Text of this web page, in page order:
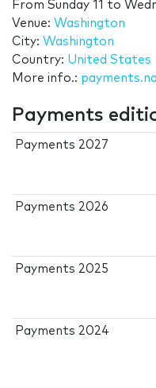
From Sunday 11 to
Venue: Washington
City: Washington
Country: United States
More info.:
Payments
Payments 2027
Payments 2026
Payments 2025
Payments 2024